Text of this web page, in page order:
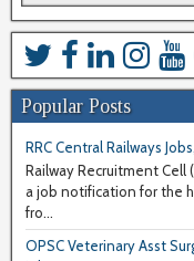
Popular Posts
RRC Central Railways
Railway Recruitment Cell
a job notification for the
fro...
OPSC Veterinary Asst